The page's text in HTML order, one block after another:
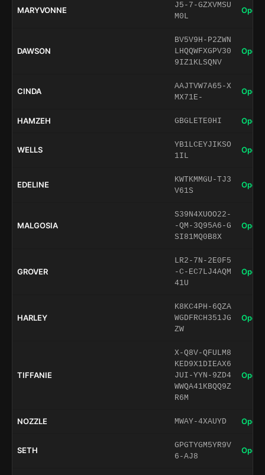
MARYVONNE
J5-7-GZXVMSU
M0L
Open
DAWSON
BV5V9H-P2ZWN
LHQQWFXGPV30
9IZ1KLSQNV
Open
CINDA
AAJTVW7A65-X
MX71E-
Open
HAMZEH GBGLETE0HI Open
WELLS
YB1LCEYJIKSO
1IL
Open
EDELINE
KWTKMMGU-TJ3
V61S
Open
MALGOSIA
S39N4XUOO22-
-QM-3Q95A6-G
SI81MQ0B8X
Open
GROVER
LR2-7N-2E0F5
-C-EC7LJ4AQM
41U
Open
HARLEY
K8KC4PH-6QZA
WGDFRCH351JG
ZW
Open
TIFFANIE
X-Q8V-QFULM8
KED9X1DIEAX6
JUI-YYN-9ZD4
WWQA41KBQQ9Z
R6M
Open
NOZZLE MWAY-4XAUYD Open
SETH
GPGTYGM5YR9V
6-AJ8
Open